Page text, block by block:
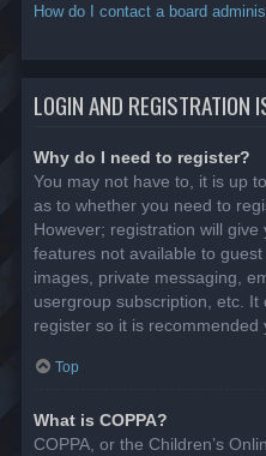
How do I contact a board
LOGIN AND REGISTRATION
Why do I need to register?
You may not have to, it is up
as to whether you need to
However; registration will
features not available to
images, private messaging,
usergroup subscription, etc.
register so it is recommended
Top
What is COPPA?
COPPA, or the Children’s